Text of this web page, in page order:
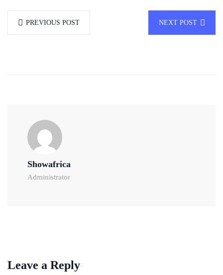
PREVIOUS POST NEXT POST
Showafrica
Administrator
Leave a Reply